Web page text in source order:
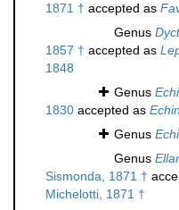
1871 † accepted as
Genus
1857 † accepted as
1848
Genus
1830 accepted as
Genus
Genus
Sismonda, 1871 †
Michelotti, 1871 †